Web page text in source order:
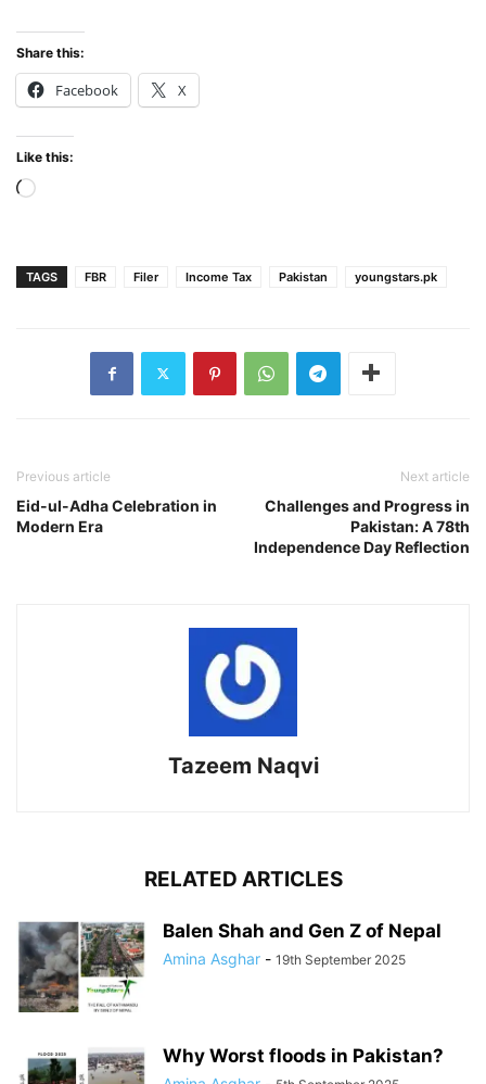
Share this:
Facebook X
Like this:
Loading…
TAGS FBR Filer Income Tax Pakistan youngstars.pk
Previous article
Eid-ul-Adha Celebration in
Modern Era
Next article
Challenges and Progress in
Pakistan: A 78th
Independence Day Reflection
Tazeem Naqvi
RELATED ARTICLES
Balen Shah and Gen Z of Nepal
Amina Asghar - 19th September 2025
Why Worst floods in Pakistan?